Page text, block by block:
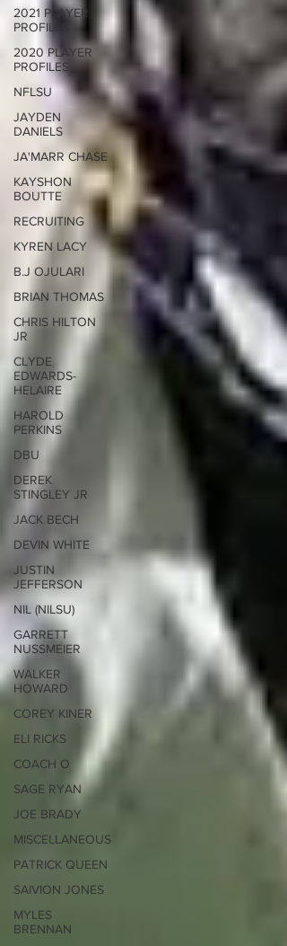
2021 PLAYER
PROFILES
2020 PLAYER
PROFILES
NFLSU
JAYDEN
DANIELS
JA'MARR CHASE
KAYSHON
BOUTTE
RECRUITING
KYREN LACY
B.J OJULARI
BRIAN THOMAS
CHRIS HILTON
JR
CLYDE
EDWARDS-
HELAIRE
HAROLD
PERKINS
DBU
DEREK
STINGLEY JR
JACK BECH
DEVIN WHITE
JUSTIN
JEFFERSON
NIL (NILSU)
GARRETT
NUSSMEIER
WALKER
HOWARD
COREY KINER
ELI RICKS
COACH O
SAGE RYAN
JOE BRADY
MISCELLANEOUS
PATRICK QUEEN
SAIVION JONES
MYLES
BRENNAN